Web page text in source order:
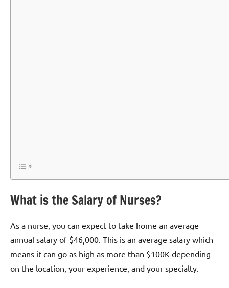
What is the Salary of Nurses?
As a nurse, you can expect to take home an average
annual salary of $46,000. This is an average salary which
means it can go as high as more than $100K depending
on the location, your experience, and your specialty.